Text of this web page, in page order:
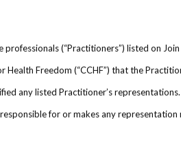
(“Practitioners”) listed on Join
Health Freedom (“CCHF”) that the
any listed Practitioner’s
for or makes any